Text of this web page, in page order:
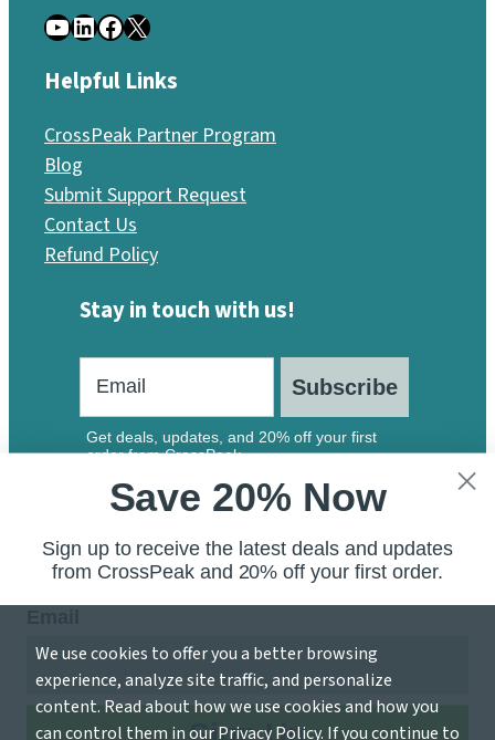
YouTube LinkedIn Facebook X
Helpful Links
CrossPeak Partner Program
Blog
Submit Support Request
Contact Us
Refund Policy
Stay in touch with us!
Subscribe
Get deals, updates, and 20% off your first
order from CrossPeak.
© 2026 CrossPeak Software — A Division of Local 207
Inc.
We use cookies to offer you a better browsing
experience, analyze site traffic, and personalize
content. Read about how we use cookies and how you
can control them in ourPrivacy Policy. If you continue to
Save 20% Now
Sign up to receive the latest deals and updates
from CrossPeak and 20% off your first order.